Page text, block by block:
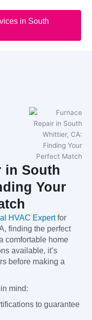
in South
in South
Your
HVAC Expertfor
finding the perfect
comfortable home
available, it’s
before making a
mind:
to guarantee